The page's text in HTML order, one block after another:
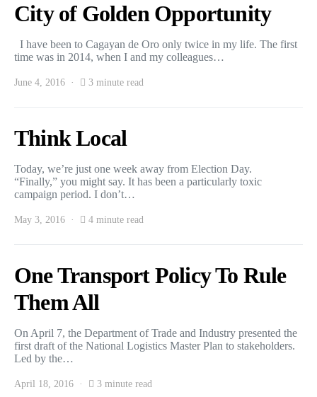
City of Golden Opportunity
I have been to Cagayan de Oro only twice in my life. The first
time was in 2014, when I and my colleagues…
June 4, 2016 3 minute read
Think Local
Today, we’re just one week away from Election Day.
“Finally,” you might say. It has been a particularly toxic
campaign period. I don’t…
May 3, 2016 4 minute read
One Transport Policy To Rule
Them All
On April 7, the Department of Trade and Industry presented the
first draft of the National Logistics Master Plan to stakeholders.
Led by the…
April 18, 2016 3 minute read